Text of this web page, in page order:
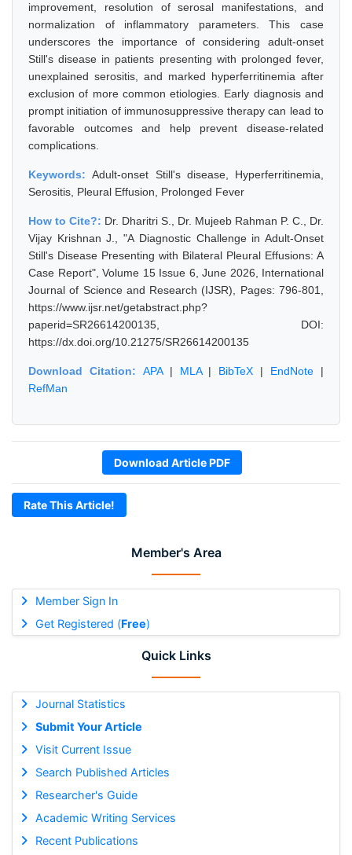
Member's Area
Member Sign In
Get Registered (Free)
Quick Links
Journal Statistics
Submit Your Article
Visit Current Issue
Search Published Articles
Researcher's Guide
Academic Writing Services
Recent Publications
improvement, resolution of serosal manifestations, and
normalization of inflammatory parameters. This case
underscores the importance of considering adult-onset
Still's disease in patients presenting with prolonged fever,
unexplained serositis, and marked hyperferritinemia after
exclusion of more common etiologies. Early diagnosis and
prompt initiation of immunosuppressive therapy can lead to
favorable outcomes and help prevent disease-related
complications.
Keywords:Adult-onset Still's disease, Hyperferritinemia,
Serositis, Pleural Effusion, Prolonged Fever
How to Cite?: Dr. Dharitri S., Dr. Mujeeb Rahman P. C., Dr.
Vijay Krishnan J., "A Diagnostic Challenge in Adult-Onset
Still's Disease Presenting with Bilateral Pleural Effusions: A
Case Report", Volume 15 Issue 6, June 2026, International
Journal of Science and Research (IJSR), Pages: 796-801,
https://www.ijsr.net/getabstract.php?
paperid=SR26614200135, DOI:
https://dx.doi.org/10.21275/SR26614200135
Download Citation: APA| MLA| BibTeX | EndNote |
RefMan
Download Article PDF
Rate This Article!